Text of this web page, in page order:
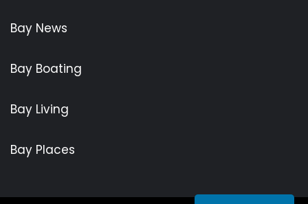
Bay News
Bay Boating
Bay Living
Bay Places